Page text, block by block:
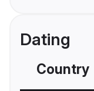
Dating
Country